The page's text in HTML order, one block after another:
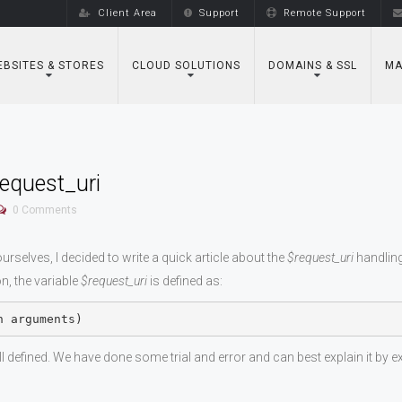
Client Area Support Remote Support
& STORES CLOUD SOLUTIONS DOMAINS & SSL
0 Comments
I decided to write a quick article about the$request_uri
the variable$request_uri is defined as:
We have done some trial and error and can best explain it by